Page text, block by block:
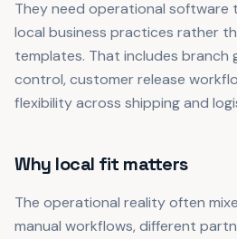
They need operational software
local business practices rather
templates. That includes branch
control, customer release
flexibility across shipping and
Why local fit matters
The operational reality often
manual workflows, different